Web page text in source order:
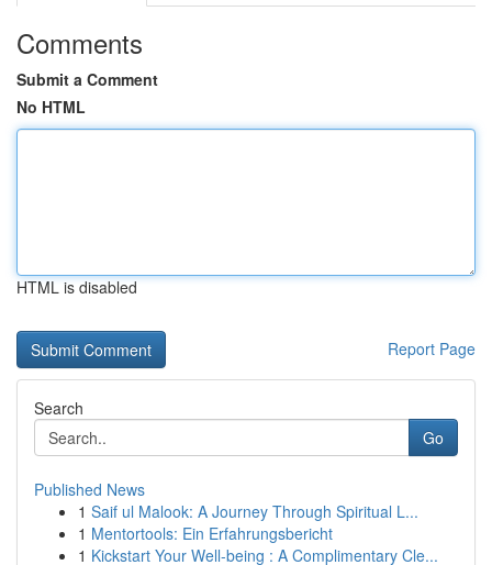
Comments
Submit a Comment
No HTML
HTML is disabled
Report Page
Search
Go
Published News
1 Saif ul Malook: A Journey Through Spiritual L...
1 Mentortools: Ein Erfahrungsbericht
1 Kickstart Your Well-being : A Complimentary Cle...